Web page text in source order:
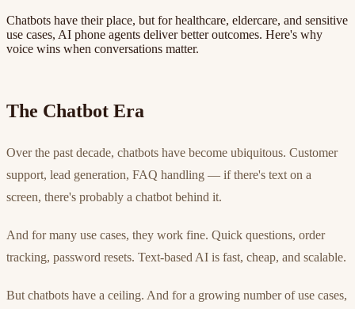
Chatbots have their place, but for healthcare, eldercare, and sensitive
use cases, AI phone agents deliver better outcomes. Here's why
voice wins when conversations matter.
The Chatbot Era
Over the past decade, chatbots have become ubiquitous. Customer
support, lead generation, FAQ handling — if there's text on a
screen, there's probably a chatbot behind it.
And for many use cases, they work fine. Quick questions, order
tracking, password resets. Text-based AI is fast, cheap, and scalable.
But chatbots have a ceiling. And for a growing number of use cases,